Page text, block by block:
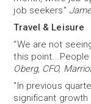
job seekers"
Travel & Leisure
“We are not
this
Oberg, CFO,
"In previous
significant growth